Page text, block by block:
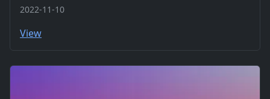
2022-11-10
View